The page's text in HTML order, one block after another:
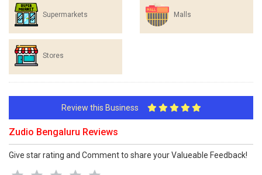
Supermarkets Malls
Stores
Review this Business
Zudio Bengaluru Reviews
Give star rating and Comment to share your Valueable Feedback!